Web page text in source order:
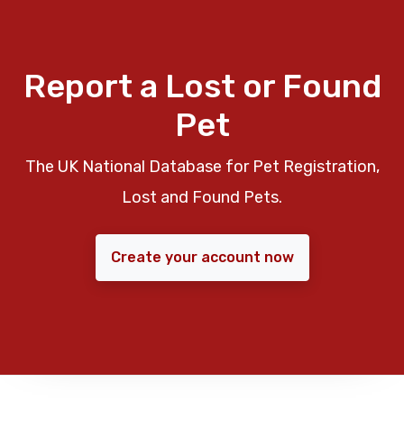
Report a Lost or Found
Pet
The UK National Database for Pet Registration,
Lost and Found Pets.
Create your account now